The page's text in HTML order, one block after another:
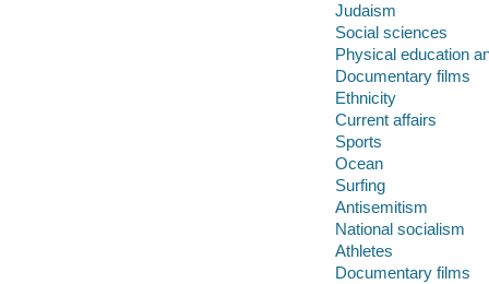
Judaism
Social sciences
Physical education
Documentary films
Ethnicity
Current affairs
Sports
Ocean
Surfing
Antisemitism
National socialism
Athletes
Documentary films